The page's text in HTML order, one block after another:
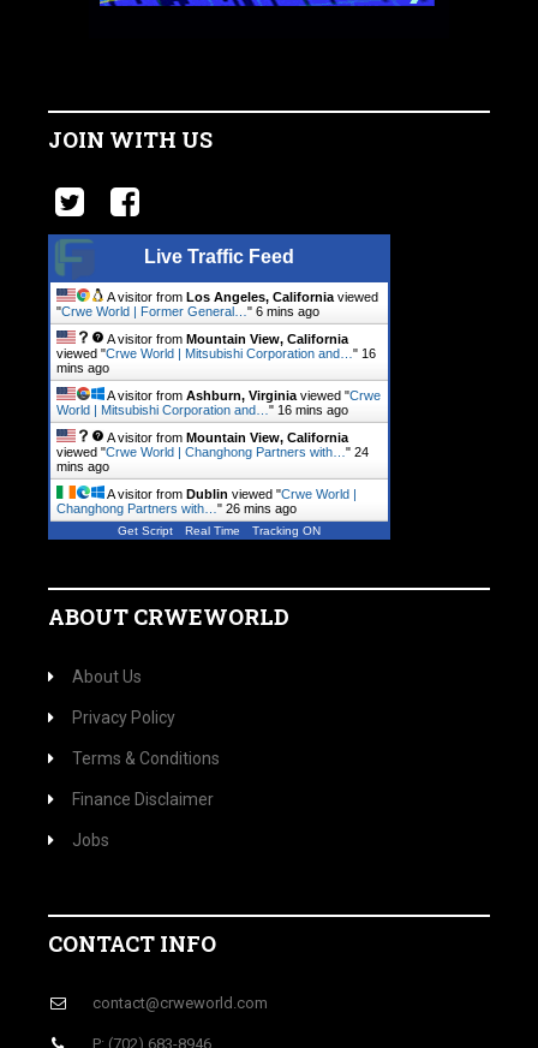
JOIN WITH US
Live Traffic Feed
A visitor from Los Angeles, California viewed
"Crwe World | Former General… " 6 mins ago
A visitor from Mountain View, California
viewed "Crwe World | Mitsubishi Corporation and… " 16
mins ago
A visitor from Ashburn, Virginia viewed "Crwe
World | Mitsubishi Corporation and… " 16 mins ago
A visitor from Mountain View, California
viewed "Crwe World | Changhong Partners with… " 24
mins ago
A visitor from Dublin viewed "Crwe World |
Changhong Partners with… " 26 mins ago
Get Script Real Time Tracking ON
ABOUT CRWEWORLD
About Us
Privacy Policy
Terms & Conditions
Finance Disclaimer
Jobs
CONTACT INFO
contact@crweworld.com
P: (702) 683-8946